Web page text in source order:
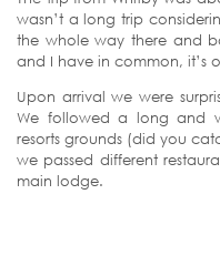
wasn’t a long trip
the whole way there and
and I have in common, it’s
Upon arrival we were
We followed a long and
resorts grounds (did you
we passed different
main lodge.